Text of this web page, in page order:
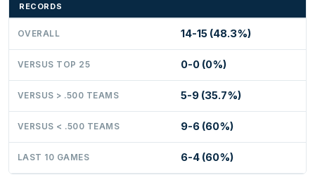
RECORDS
OVERALL 14-15 (48.3%)
VERSUS TOP 25 0-0 (0%)
VERSUS > .500 TEAMS 5-9 (35.7%)
VERSUS < .500 TEAMS 9-6 (60%)
LAST 10 GAMES 6-4 (60%)